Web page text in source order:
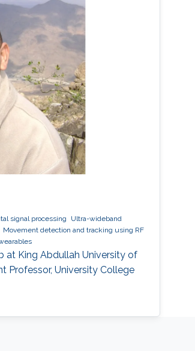
signal processing
Ultra-wideband
Movement detection and tracking using RF
at King Abdullah University of
Professor, University College